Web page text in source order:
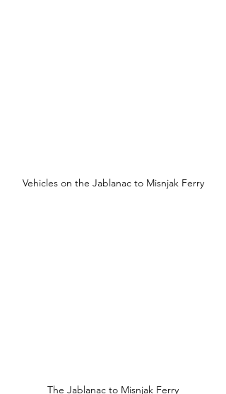
Vehicles on the Jablanac to Misnjak Ferry
The Jablanac to Misnjak Ferry